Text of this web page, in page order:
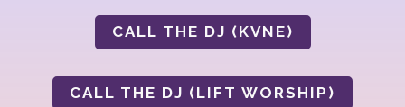
CALL THE DJ (KVNE)
CALL THE DJ (LIFT WORSHIP)